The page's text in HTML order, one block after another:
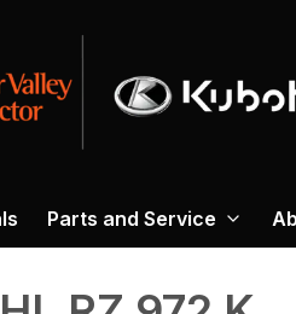
Parts and Service